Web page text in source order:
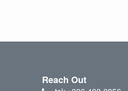
Reach Out